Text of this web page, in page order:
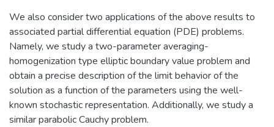
We also consider two applications of the above results to
associated partial differential equation (PDE) problems.
Namely, we study a two-parameter averaging-
homogenization type elliptic boundary value problem and
obtain a precise description of the limit behavior of the
solution as a function of the parameters using the well-
known stochastic representation. Additionally, we study a
similar parabolic Cauchy problem.